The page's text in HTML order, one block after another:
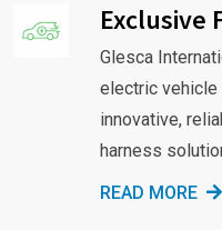
Exclusive
Glesca
electric vehicle
innovative,
harness
READ MORE